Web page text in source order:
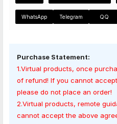
WhatsApp Telegram QQ
Purchase Statement:
1.Virtual products, once
of refund! If you cannot
please do not place an order!
2.Virtual products, remote
cannot accept the above